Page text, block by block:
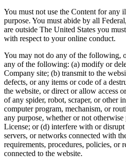
You must not use the Content for any
purpose. You must abide by all
are outside The United States you
with respect to your online conduct.
You may not do any of the following,
any of the following: (a) modify or
Company site; (b) transmit to the
defects, or any items or code of a
the website, or direct or allow access
of any spider, robot, scraper, or other
computer program, mechanism, or
any purpose, whether or not
License; or (d) interfere with or disrupt
servers, or networks connected with
requirements, procedures, policies, or
connected to the website.